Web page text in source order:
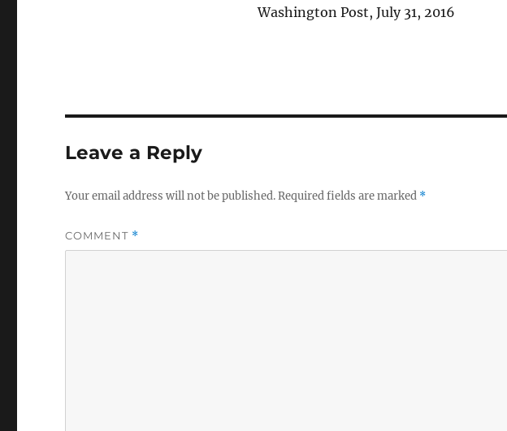
Washington Post, July 31, 2016
Leave a Reply
Your email address will not be published.Required fields are marked *
COMMENT *